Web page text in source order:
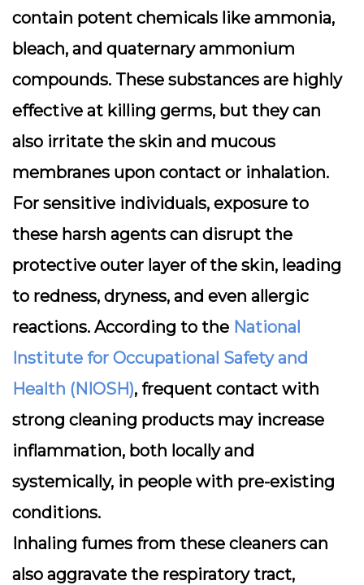
contain potent chemicals like ammonia,
bleach, and quaternary ammonium
compounds. These substances are highly
effective at killing germs, but they can
also irritate the skin and mucous
membranes upon contact or inhalation.
For sensitive individuals, exposure to
these harsh agents can disrupt the
protective outer layer of the skin, leading
to redness, dryness, and even allergic
reactions. According to the National
Institute for Occupational Safety and
Health (NIOSH), frequent contact with
strong cleaning products may increase
inflammation, both locally and
systemically, in people with pre-existing
conditions.
Inhaling fumes from these cleaners can
also aggravate the respiratory tract,